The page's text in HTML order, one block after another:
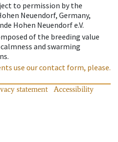
to permission by the
Neuendorf, Germany,
Hohen Neuendorf e.V.
of the breeding value
and swarming
use our contact form, please.
statement
Accessibility